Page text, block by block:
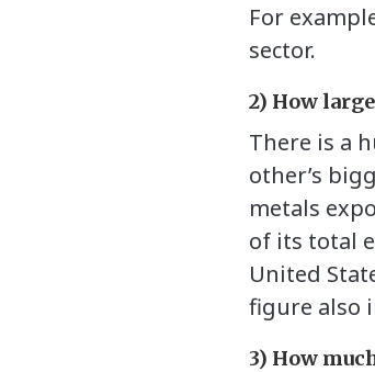
For
sector.
2) How
There is a
other’s
metals
of its total
United
figure also
3) How